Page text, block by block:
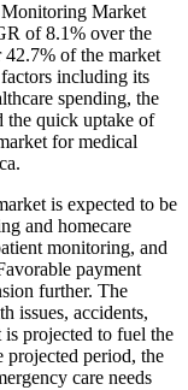
Market
of 8.1% over the
of the market
including its
spending, the
the quick uptake of
for medical
is expected to be
and homecare
monitoring, and
payment
further. The
issues, accidents,
is projected to fuel the
period, the
care needs